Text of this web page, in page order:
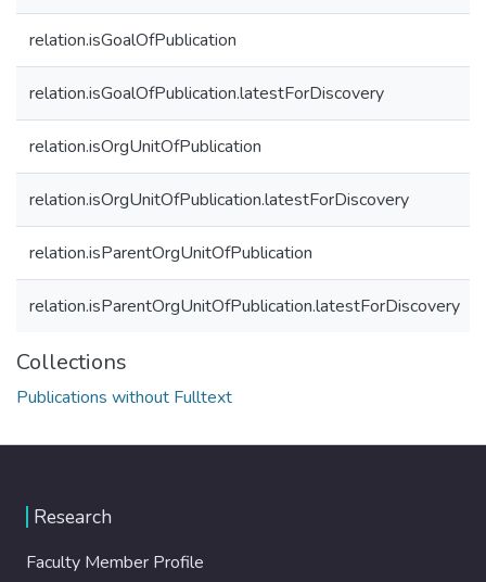
relation.isGoalOfPublication
relation.isGoalOfPublication.latestForDiscovery
relation.isOrgUnitOfPublication
relation.isOrgUnitOfPublication.latestForDiscovery
relation.isParentOrgUnitOfPublication
relation.isParentOrgUnitOfPublication.latestForDiscovery
Collections
Publications without Fulltext
Research
Faculty Member Profile